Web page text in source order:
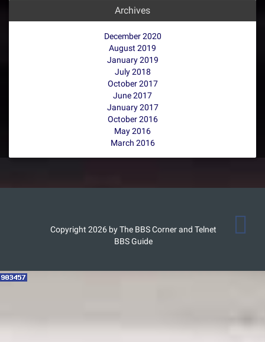
Archives
December 2020
August 2019
January 2019
July 2018
October 2017
June 2017
January 2017
October 2016
May 2016
March 2016
Copyright 2026 by The BBS Corner and Telnet
BBS Guide